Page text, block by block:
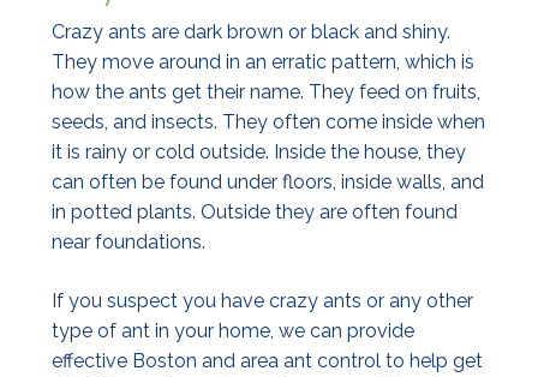
Crazy ants are dark brown or black and shiny.
They move around in an erratic pattern, which is
how the ants get their name. They feed on fruits,
seeds, and insects. They often come inside when
it is rainy or cold outside. Inside the house, they
can often be found under floors, inside walls, and
in potted plants. Outside they are often found
near foundations.
If you suspect you have crazy ants or any other
type of ant in your home, we can provide
effective Boston and area ant control to help get